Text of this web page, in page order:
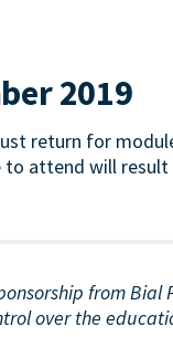
2019
return for
attend will
from Bial
over the